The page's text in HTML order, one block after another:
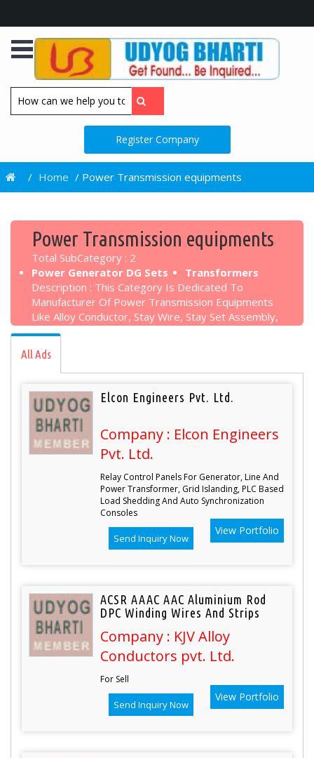
Register Company
/ Home / Power Transmission equipments
Power Transmission equipments
Total SubCategory : 2
Power Generator DG Sets
Transformers
Description : This Category Is Dedicated To
Manufacturer Of Power Transmission Equipments
Like Alloy Conductor, Stay Wire, Stay Set Assembly,
Alloy Conductors, PSC Poles, Earthing Pipe Sets
Etc...
All Ads
Elcon Engineers Pvt. Ltd.
Company : Elcon Engineers
Pvt. Ltd.
Relay Control Panels For Generator, Line And
Power Transformer, Grid Islanding, PLC Based
Load Shedding And Auto Synchronization
Consoles
Send Inquiry Now
View Portfolio
ACSR AAAC AAC Aluminium Rod
DPC Winding Wires And Strips
Company : KJV Alloy
Conductors pvt. Ltd.
For Sell
Send Inquiry Now
View Portfolio